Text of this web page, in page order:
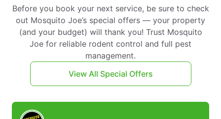
Before you book your next service, be sure to check
out Mosquito Joe’s special offers — your property
(and your budget) will thank you! Trust Mosquito
Joe for reliable rodent control and full pest
management.
View All Special Offers